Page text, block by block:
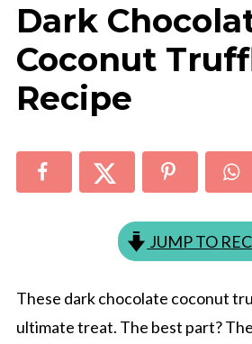
Dark
Coconut
Recipe
JUMP TO
These dark chocolate coconut
ultimate treat. The best part?